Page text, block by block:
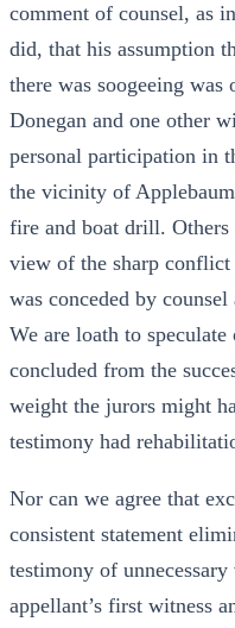
comment of counsel, as
did, that his assumption
there was soogeeing
Donegan and one other
personal participation in
the vicinity of
fire and boat drill.
view of the sharp
was conceded by
We are loath to
concluded from the
weight the jurors might
testimony had
Nor can we agree that
consistent statement
testimony of
appellant’s first witness